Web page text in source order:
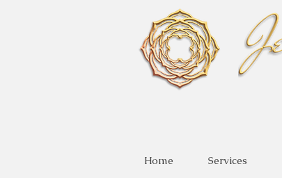
Home Services